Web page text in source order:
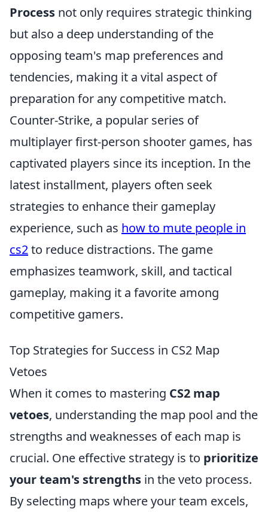
Process not only requires strategic thinking
but also a deep understanding of the
opposing team's map preferences and
tendencies, making it a vital aspect of
preparation for any competitive match.
Counter-Strike, a popular series of
multiplayer first-person shooter games, has
captivated players since its inception. In the
latest installment, players often seek
strategies to enhance their gameplay
experience, such as how to mute people in
cs2to reduce distractions. The game
emphasizes teamwork, skill, and tactical
gameplay, making it a favorite among
competitive gamers.
Top Strategies for Success in CS2 Map
Vetoes
When it comes to mastering CS2 map
vetoes, understanding the map pool and the
strengths and weaknesses of each map is
crucial. One effective strategy is to prioritize
your team's strengths in the veto process.
By selecting maps where your team excels,